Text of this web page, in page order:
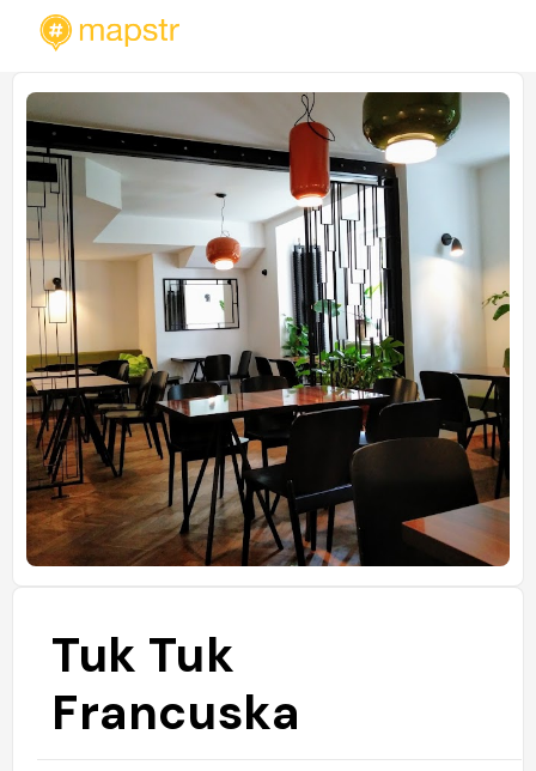
Tuk Tuk
Francuska